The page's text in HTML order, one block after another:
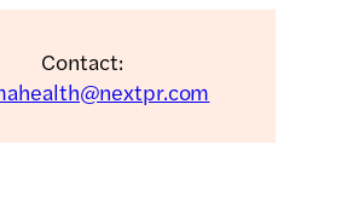
Contact: